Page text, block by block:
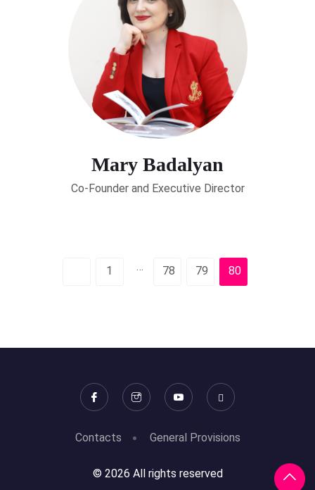
Mary Badalyan
Co-Founder and Executive Director
1 … 78 79 80
Contacts General Provisions
© 2026 All rights reserved